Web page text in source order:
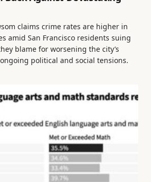
claims crime rates are higher in
amid San Francisco residents suing
blame for worsening the city’s
political and social tensions.